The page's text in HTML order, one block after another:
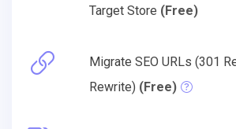
Target Store (Free)
Migrate SEO URLs (301
Rewrite) (Free)